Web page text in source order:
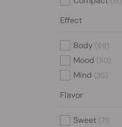
Effect
Body (69)
Mood (50)
Mind (35)
Flavor
Sweet (71)